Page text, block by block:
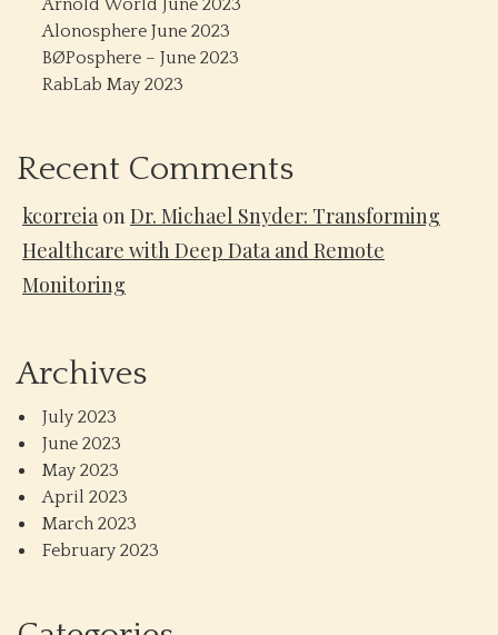
Arnold World June 2023
Alonosphere June 2023
BØPosphere – June 2023
RabLab May 2023
Recent Comments
kcorreia onDr. Michael Snyder: Transforming
Healthcare with Deep Data and Remote
Monitoring
Archives
July 2023
June 2023
May 2023
April 2023
March 2023
February 2023